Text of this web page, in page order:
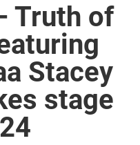
Truth of
Stacey
stage